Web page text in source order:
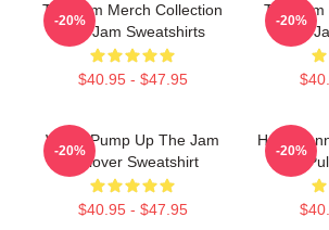
The Jam Merch Collection
The Jam Sweatshirts
$40.95 - $47.95
-20%
The Jam
The
-20%
World Pump Up The Jam
Pullover Sweatshirt
$40.95 - $47.95
-20%
Happy
Style
-20%